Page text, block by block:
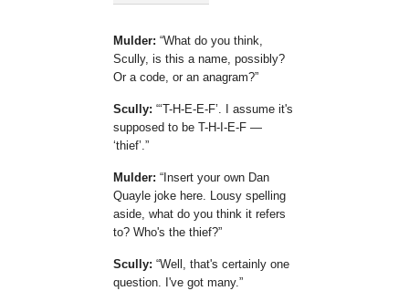
Mulder: What do you think,
Scully, is this a name, possibly?
Or a code, or an anagram?
Scully: T-H-E-E-F . I assume it's
supposed to be T-H-I-E-F —
thief .
Mulder:
Insert your own Dan
Quayle joke here. Lousy spelling
aside, what do you think it refers
to? Who's the thief?
Scully: Well, that's certainly one
question. I've got many.